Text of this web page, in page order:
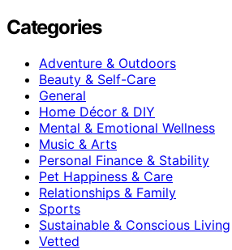
Categories
Adventure & Outdoors
Beauty & Self-Care
General
Home Décor & DIY
Mental & Emotional Wellness
Music & Arts
Personal Finance & Stability
Pet Happiness & Care
Relationships & Family
Sports
Sustainable & Conscious Living
Vetted